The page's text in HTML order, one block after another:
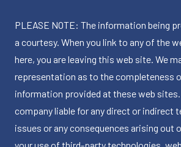
PLEASE NOTE: The information being
a courtesy. When you link to any of the
here, you are leaving this web site. We
representation as to the completeness
information provided at these web
company liable for any direct or indirect
issues or any consequences arising out